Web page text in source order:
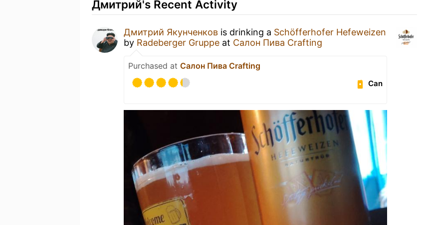
Дмитрий's Recent Activity
Дмитрий Якунченков is drinking a Schöfferhofer Hefeweizen
by Radeberger Gruppe at Салон Пива Crafting
Purchased at Салон Пива Crafting
Can